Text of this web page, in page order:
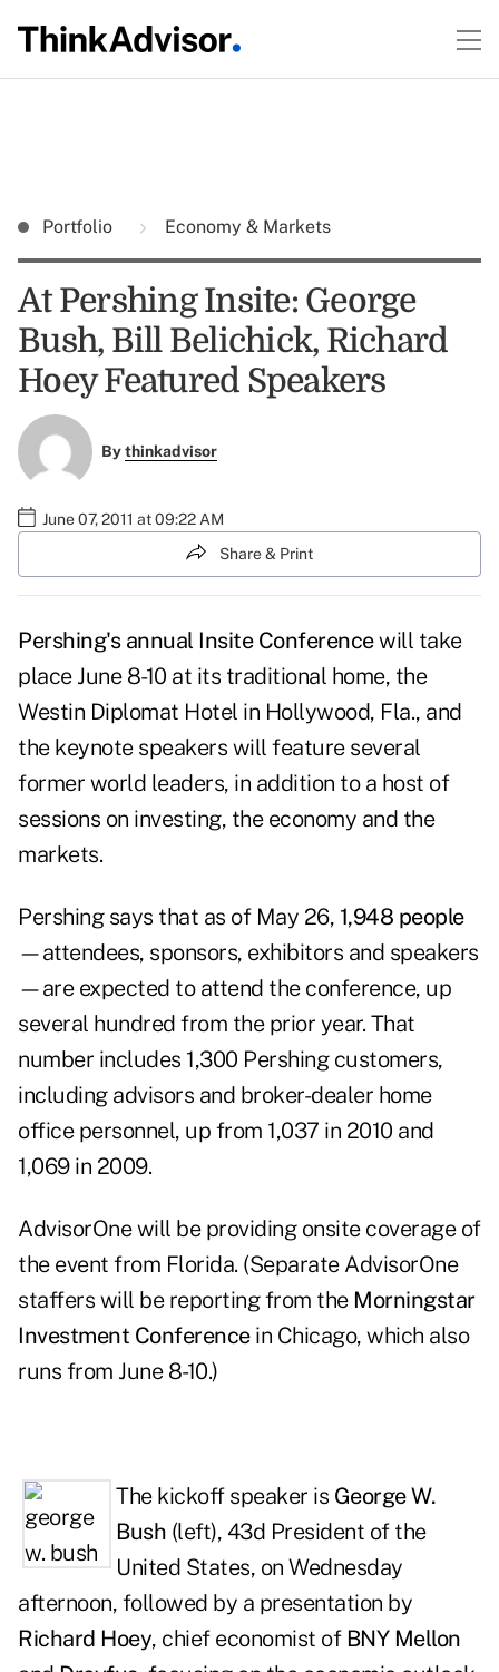
Portfolio Economy & Markets
At Pershing Insite: George
Bush, Bill Belichick, Richard
Hoey Featured Speakers
Bythinkadvisor
June 07, 2011 at 09:22 AM
Share & Print
Pershing's annual Insite Conferencewill take
place June 8-10 at its traditional home, the
Westin Diplomat Hotel in Hollywood, Fla., and
the keynote speakers will feature several
former world leaders, in addition to a host of
sessions on investing, the economy and the
markets.
Pershing says that as of May 26, 1,948 people
—attendees, sponsors, exhibitors and speakers
—are expected to attend the conference, up
several hundred from the prior year. That
number includes 1,300 Pershing customers,
including advisors and broker-dealer home
office personnel, up from 1,037 in 2010 and
1,069 in 2009.
AdvisorOnewill be providing onsite coverage of
the event from Florida. (Separate AdvisorOne
staffers will be reporting from the Morningstar
Investment Conferencein Chicago, which also
runs from June 8-10.)
The kickoff speaker is George W.
Bush (left), 43d President of the
United States, on Wednesday
afternoon, followed by a presentation by
Richard Hoey, chief economist of BNY Mellon